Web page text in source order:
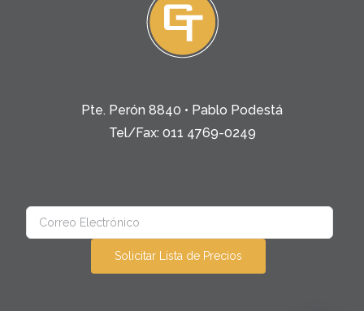
Pte. Perón 8840 • Pablo Podestá
Tel/Fax: 011 4769-0249